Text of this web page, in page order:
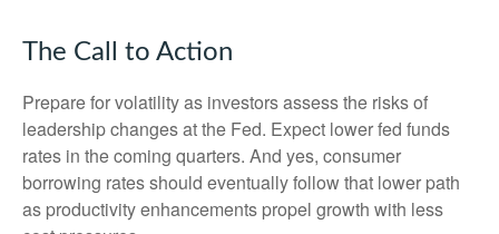
The Call to Action
Prepare for volatility as investors assess the risks of
leadership changes at the Fed. Expect lower fed funds
rates in the coming quarters. And yes, consumer
borrowing rates should eventually follow that lower path
as productivity enhancements propel growth with less